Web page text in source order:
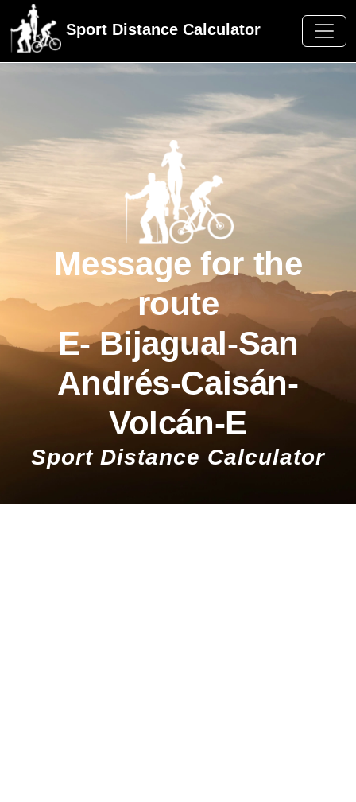
Sport Distance Calculator
Message for the
route
E- Bijagual-San
Andrés-Caisán-
Volcán-E
Sport Distance Calculator